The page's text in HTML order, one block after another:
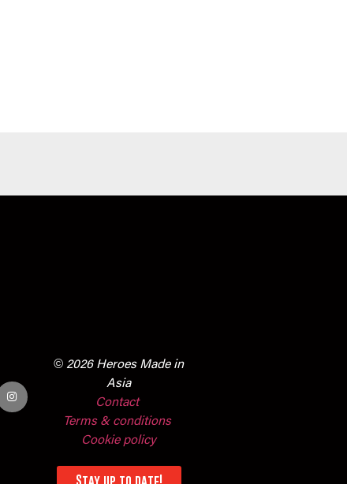
© 2026 Heroes Made in
Asia
Contact
Terms & conditions
Cookie policy
Stay up to date!